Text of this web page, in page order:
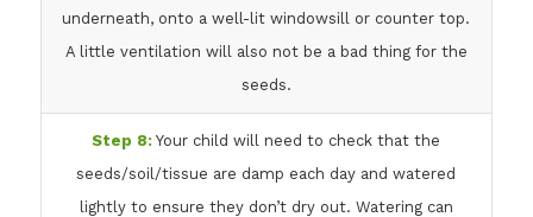
underneath, onto a well-lit windowsill or counter top.
A little ventilation will also not be a bad thing for the
seeds.
Step 8: Your child will need to check that the
seeds/soil/tissue are damp each day and watered
lightly to ensure they don’t dry out. Watering can